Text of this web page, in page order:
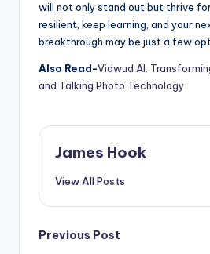
will not only stand out but thrive
resilient, keep learning, and your
breakthrough may be just a few
Also Read-Vidwud AI:
and Talking Photo Technology
James Hook
View All Posts
Previous Post